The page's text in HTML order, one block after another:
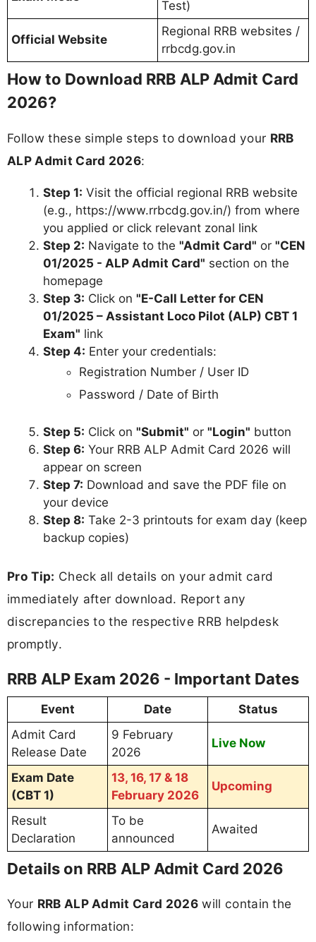
Test)
Official Website
Regional RRB websites /
rrbcdg.gov.in
How to Download RRB ALP Admit Card
2026?
Follow these simple steps to download your RRB
ALP Admit Card 2026:
Step 1: Visit the official regional RRB website
(e.g., https://www.rrbcdg.gov.in/) from where
you applied or click relevant zonal link
Step 2: Navigate to the "Admit Card" or "CEN
01/2025 - ALP Admit Card" section on the
homepage
Step 3: Click on "E-Call Letter for CEN
01/2025 – Assistant Loco Pilot (ALP) CBT 1
Exam" link
Step 4: Enter your credentials:
Registration Number / User ID
Password / Date of Birth
Step 5: Click on "Submit" or "Login" button
Step 6: Your RRB ALP Admit Card 2026 will
appear on screen
Step 7: Download and save the PDF file on
your device
Step 8: Take 2-3 printouts for exam day (keep
backup copies)
Pro Tip: Check all details on your admit card
immediately after download. Report any
discrepancies to the respective RRB helpdesk
promptly.
RRB ALP Exam 2026 - Important Dates
Event Date
Status
Admit Card
Release Date
9 February
2026
Live Now
Exam Date
(CBT 1)
13, 16, 17 & 18
February 2026
Upcoming
Result
Declaration
To be
announced
Awaited
Details on RRB ALP Admit Card 2026
Your RRB ALP Admit Card 2026will contain the
following information: